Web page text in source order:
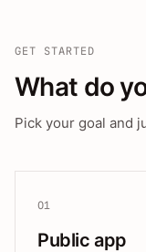
GET STARTED
What do
Pick your goal and
01
Public app